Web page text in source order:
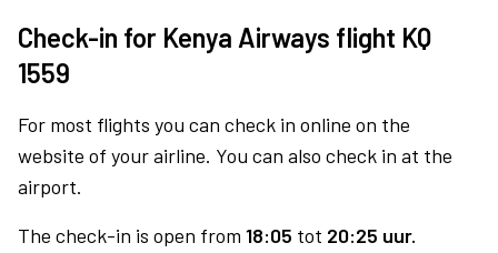
Check-in for Kenya Airways flight KQ
1559
For most flights you can check in online on the
website of your airline. You can also check in at the
airport.
The check-in is open from 18:05 tot 20:25 uur.